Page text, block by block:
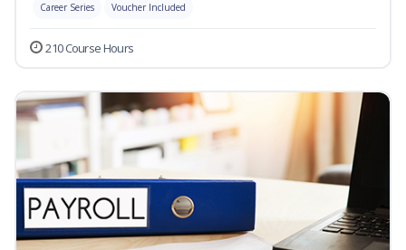
Career Series Voucher Included
210 Course Hours